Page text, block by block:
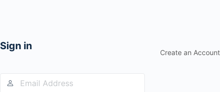
Sign in
Create an Account